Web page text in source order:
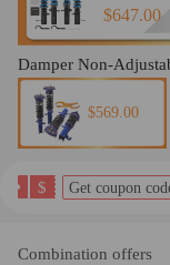
$647.00
Damper Non-
$569.00
$ Get coupon
Combination offers